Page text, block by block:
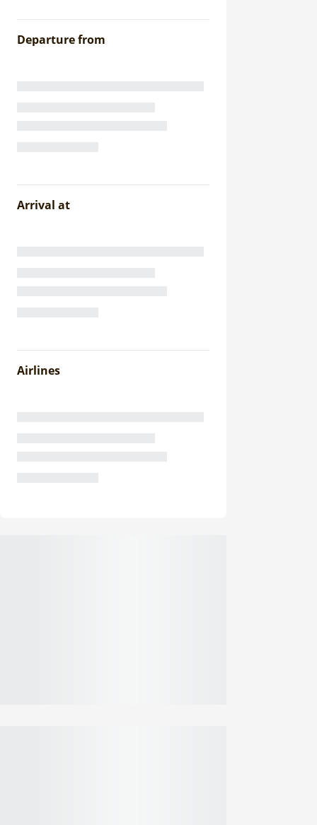
Departure from
Arrival at
Airlines